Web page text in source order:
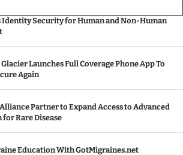
Identity Security for Human and Non-Human
Launches Full Coverage Phone App To
Again
Partner to Expand Access to Advanced
Rare Disease
Education With GotMigraines.net